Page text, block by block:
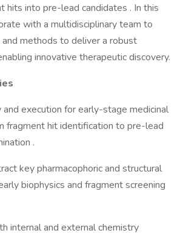
hits into pre-lead candidates . In this
with a multidisciplinary team to
methods to deliver a robust
innovative therapeutic discovery.
execution for early-stage medicinal
fragment hit identification to pre-lead
.
key pharmacophoric and structural
biophysics and fragment screening
internal and external chemistry